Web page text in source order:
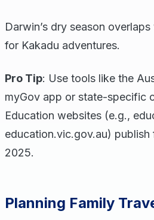
Darwin’s dry season
for Kakadu adventures.
Pro Tip: Use tools like the
myGov app or state-specific
Education websites (e.g.,
education.vic.gov.au)
2025.
Planning Family